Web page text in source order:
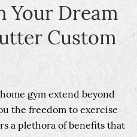
Your Dream
Custom
gym extend beyond
the freedom to exercise
a plethora of benefits that